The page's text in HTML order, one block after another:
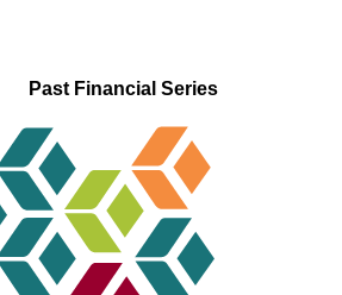
Past Financial Series